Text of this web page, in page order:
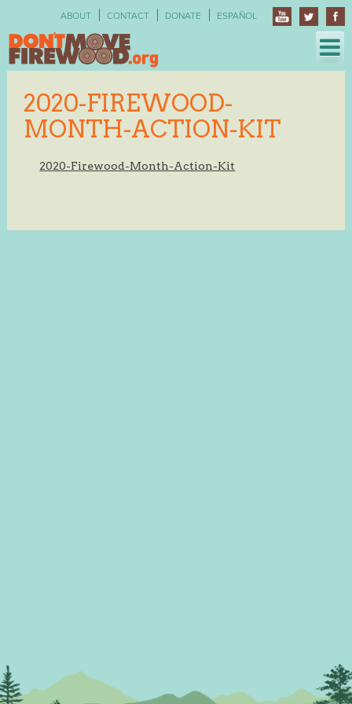
ABOUT CONTACT DONATE ESPAÑOL
2020-FIREWOOD-
MONTH-ACTION-KIT
2020-Firewood-Month-Action-Kit